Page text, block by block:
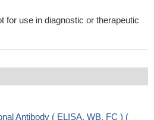
for use in diagnostic or therapeutic
Antibody ( ELISA, WB, FC ) (